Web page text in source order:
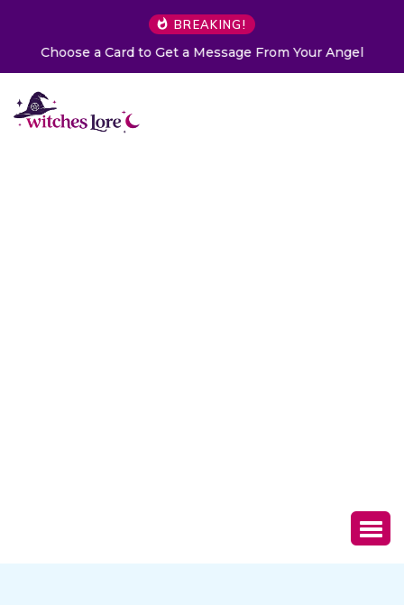
BREAKING!
Choose a Card to Get a Message From Your Angel